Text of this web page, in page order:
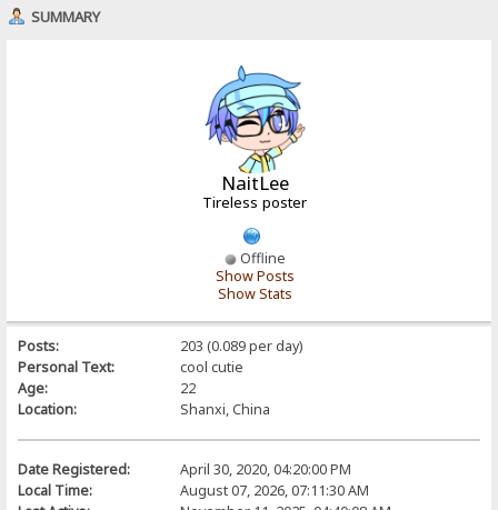
SUMMARY
NaitLee
Tireless poster
Offline
Show Posts
Show Stats
Posts:
203 (0.089 per day)
Personal Text:
cool cutie
Age:
22
Location:
Shanxi, China
Date Registered:
April 30, 2020, 04:20:00 PM
Local Time:
August 07, 2026, 07:11:30 AM